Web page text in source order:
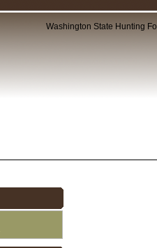
Washington State Hunting